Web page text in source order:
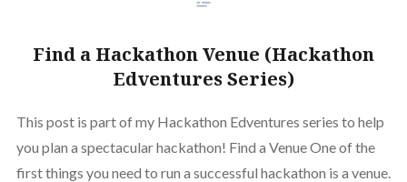
Find a Hackathon Venue (Hackathon
Edventures Series)
This post is part of my Hackathon Edventures series to help
you plan a spectacular hackathon! Find a Venue One of the
first things you need to run a successful hackathon is a venue.